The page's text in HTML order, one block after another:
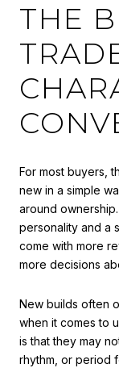
THE
For most buyers,
new in a simple
around
personality and a
come with more
more decisions
New builds often
when it comes to
is that they may
rhythm, or period